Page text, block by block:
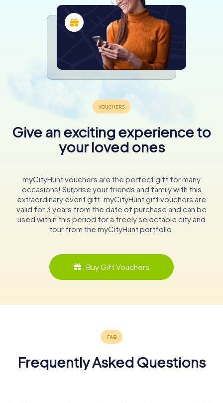
Give an exciting experience to
your loved ones
myCityHunt vouchers are the perfect gift for many
occasions! Surprise your friends and family with this
extraordinary event gift. myCityHunt gift vouchers are
valid for 3 years from the date of purchase and can be
used within this period for a freely selectable city and
tour from the myCityHunt portfolio.
Buy Gift Vouchers
Frequently Asked Questions